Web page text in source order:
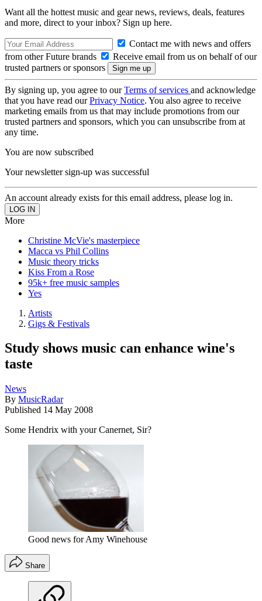
Want all the hottest music and gear news, reviews, deals, features
and more, direct to your inbox? Sign up here.
Contact me with news and offers
from other Future brands
Receive email from us on behalf of our
trusted partners or sponsors
By signing up, you agree to ourTerms of services and acknowledge
that you have read ourPrivacy Notice. You also agree to receive
marketing emails from us that may include promotions from our
trusted partners and sponsors, which you can unsubscribe from at
any time.
You are now subscribed
Your newsletter sign-up was successful
An account already exists for this email address, please log in.
More
Christine McVie's masterpiece
Macca vs Phil Collins
Music theory tricks
Kiss From a Rose
95k+ free music samples
Yes
Artists
Gigs & Festivals
Study shows music can enhance wine's
taste
News
By MusicRadar
Published 14 May 2008
Some Hendrix with your Canernet, Sir?
Good news for Amy Winehouse
Share